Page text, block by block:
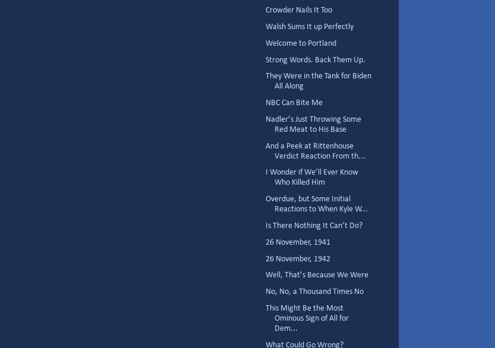
Crowder Nails It Too
Walsh Sums It up Perfectly
Welcome to Portland
Strong Words. Back Them Up.
They Were in the Tank for Biden
All Along
NBC Can Bite Me
Nadler’s Just Throwing Some
Red Meat to His Base
And a Peek at Rittenhouse
Verdict Reaction From th...
I Wonder if We’ll Ever Know
Who Killed Him
Overdue, but Some Initial
Reactions to When Kyle W...
Is There Nothing It Can’t Do?
26 November, 1941
26 November, 1942
Well, That’s Because We Were
No, No, a Thousand Times No
This Might Be the Most
Ominous Sign of All for
Dem...
What Could Go Wrong?